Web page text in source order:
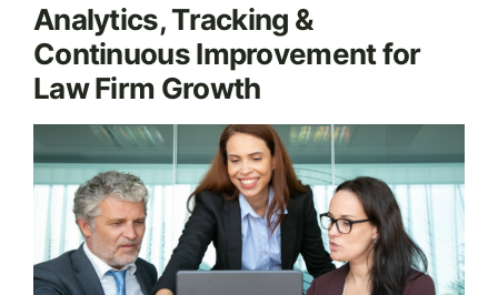
Analytics, Tracking &
Continuous Improvement for
Law Firm Growth